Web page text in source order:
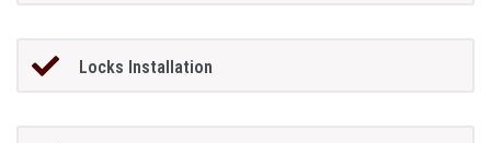
Locks Installation